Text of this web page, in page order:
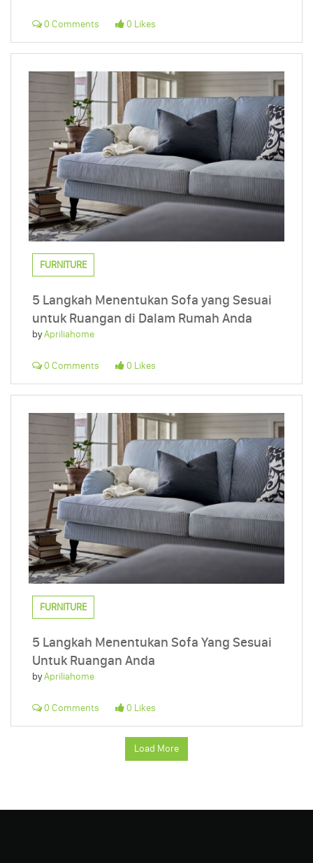
0 Comments 0 Likes
FURNITURE
5 Langkah Menentukan Sofa yang Sesuai
untuk Ruangan di Dalam Rumah Anda
byApriliahome
0 Comments 0 Likes
FURNITURE
5 Langkah Menentukan Sofa Yang Sesuai
Untuk Ruangan Anda
byApriliahome
0 Comments 0 Likes
Load More